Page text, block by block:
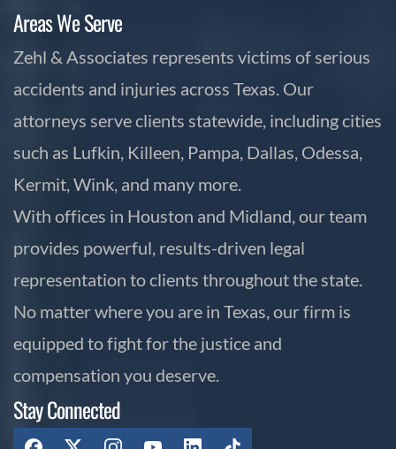
Areas We Serve
Zehl & Associates represents victims of serious
accidents and injuries across Texas. Our
attorneys serve clients statewide, including cities
such as Lufkin, Killeen, Pampa, Dallas, Odessa,
Kermit, Wink, and many more.
With offices in Houston and Midland, our team
provides powerful, results-driven legal
representation to clients throughout the state.
No matter where you are in Texas, our firm is
equipped to fight for the justice and
compensation you deserve.
Stay Connected